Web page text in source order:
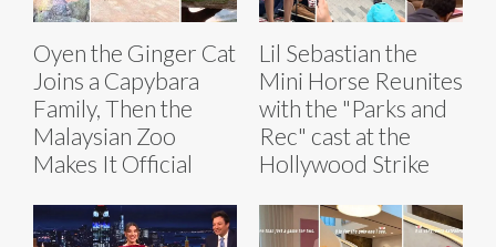
Oyen the Ginger Cat
Joins a Capybara
Family, Then the
Malaysian Zoo
Makes It Official
Lil Sebastian the
Mini Horse Reunites
with the "Parks and
Rec" cast at the
Hollywood Strike